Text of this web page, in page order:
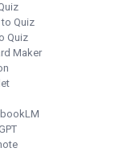
Quiz
Quiz
Maker